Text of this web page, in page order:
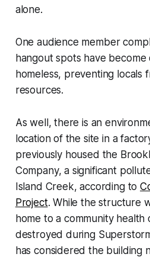
alone.
One audience member
hangout spots have
homeless, preventing locals
resources.
As well, there is an
location of the site in a
previously housed the
Company, a significant
Island Creek, according to
Project. While the structure
home to a community health
destroyed during
has considered the building